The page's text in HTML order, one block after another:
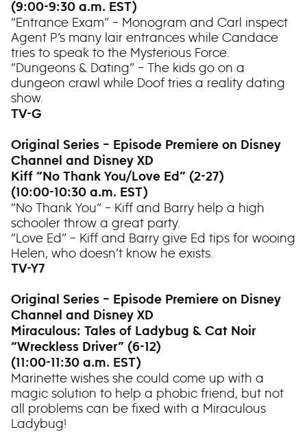
(9:00-9:30 a.m. EST)
“Entrance Exam” – Monogram and Carl inspect
Agent P’s many lair entrances while Candace
tries to speak to the Mysterious Force.
“Dungeons & Dating” – The kids go on a
dungeon crawl while Doof tries a reality dating
show.
TV-G
Original Series – Episode Premiere on Disney
Channel and Disney XD
Kiff “No Thank You/Love Ed” (2-27)
(10:00-10:30 a.m. EST)
“No Thank You” – Kiff and Barry help a high
schooler throw a great party.
“Love Ed” – Kiff and Barry give Ed tips for wooing
Helen, who doesn’t know he exists.
TV-Y7
Original Series – Episode Premiere on Disney
Channel and Disney XD
Miraculous: Tales of Ladybug & Cat Noir
“Wreckless Driver” (6-12)
(11:00-11:30 a.m. EST)
Marinette wishes she could come up with a
magic solution to help a phobic friend, but not
all problems can be fixed with a Miraculous
Ladybug!